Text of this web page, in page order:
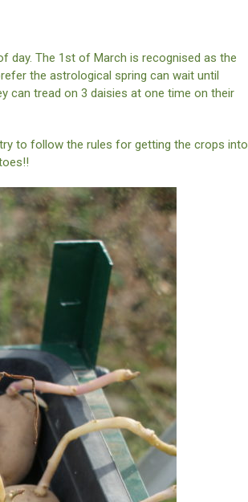
day. The 1st of March is recognised as the
the astrological spring can wait until
can tread on 3 daisies at one time on their
to follow the rules for getting the crops into